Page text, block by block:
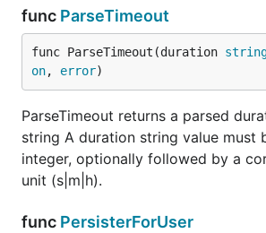
func ParseTimeout
func ParseTimeout(duration
on, error)
ParseTimeout returns a parsed
string A duration string value must
integer, optionally followed by a
unit (s|m|h).
func PersisterForUser